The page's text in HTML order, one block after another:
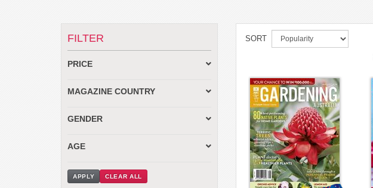
FILTER
PRICE
MAGAZINE COUNTRY
GENDER
AGE
APPLY CLEAR ALL
SORT